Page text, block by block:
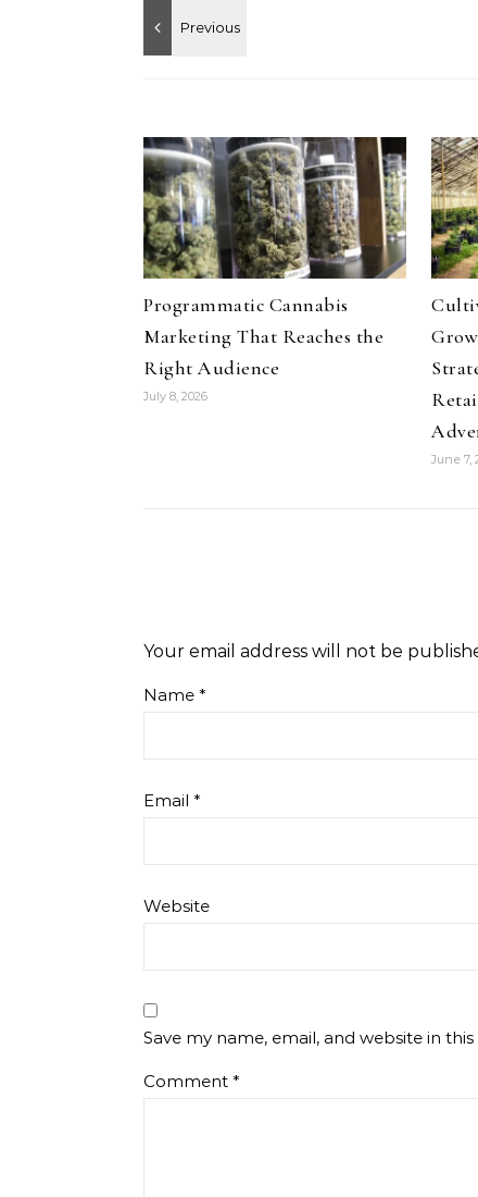
Programmatic Cannabis
Marketing That Reaches the
Right Audience
July 8, 2026
June 7,
Your email address will not be
Name *
Email *
Website
Save my name, email, and website in
Comment *